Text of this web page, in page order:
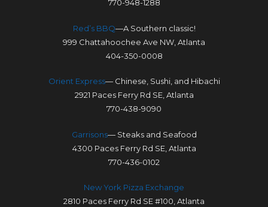
770-948-1288
Red’s BBQ—A Southern classic!
999 Chattahoochee Ave NW, Atlanta
404-350-0008
Orient Express— Chinese, Sushi, and Hibachi
2921 Paces Ferry Rd SE, Atlanta
770-438-9090
Garrisons— Steaks and Seafood
4300 Paces Ferry Rd SE, Atlanta
770-436-0102
New York Pizza Exchange
2810 Paces Ferry Rd SE #100, Atlanta